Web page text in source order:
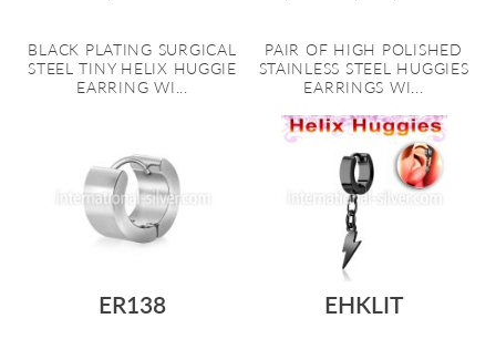
BLACK PLATING SURGICAL
STEEL TINY HELIX HUGGIE
EARRING WI...
PAIR OF HIGH POLISHED
STAINLESS STEEL HUGGIES
EARRINGS WI...
ER138
EHKLIT